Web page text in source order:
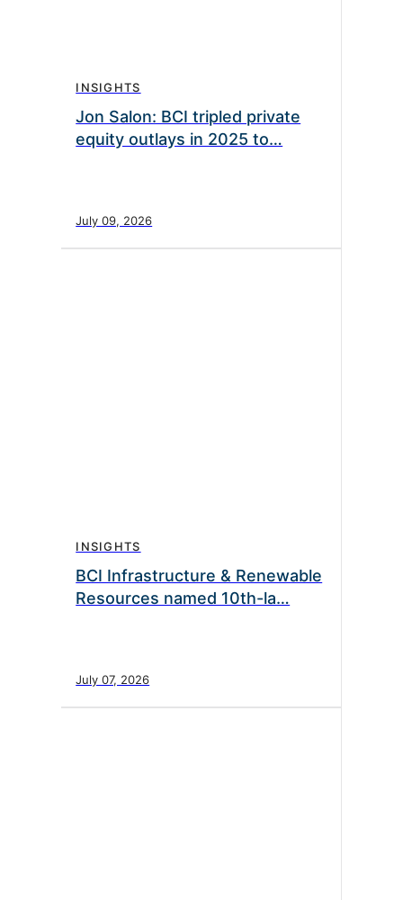
INSIGHTS
Jon Salon: BCI tripled private
equity outlays in 2025 to…
July 09, 2026
INSIGHTS
BCI Infrastructure & Renewable
Resources named 10th-la…
July 07, 2026